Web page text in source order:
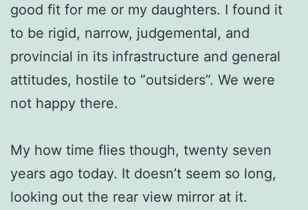
good fit for me or my daughters. I found it
to be rigid, narrow, judgemental, and
provincial in its infrastructure and general
attitudes, hostile to “outsiders”. We were
not happy there.
My how time flies though, twenty seven
years ago today. It doesn’t seem so long,
looking out the rear view mirror at it.